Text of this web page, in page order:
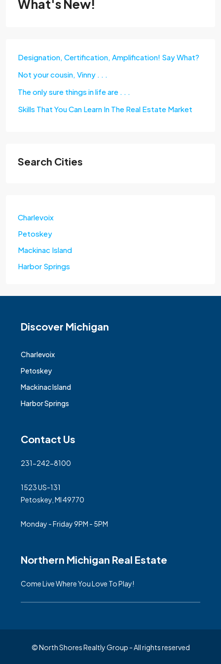
What's New!
Designation, Certification, Amplification! Say What?
Not your cousin, Vinny . . .
The only sure things in life are . . .
Skills That You Can Learn In The Real Estate Market
Search Cities
Charlevoix
Petoskey
Mackinac Island
Harbor Springs
Discover Michigan
Charlevoix
Petoskey
Mackinac Island
Harbor Springs
Contact Us
231-242-8100
1523 US-131
Petoskey, MI 49770
Monday - Friday 9PM - 5PM
Northern Michigan Real Estate
Come Live Where You Love To Play!
© North Shores Realtly Group - All rights reserved